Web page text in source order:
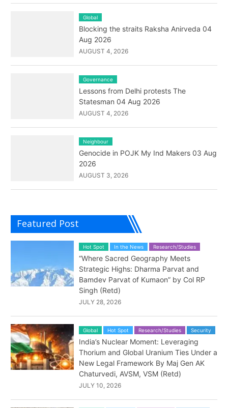
Global
Blocking the straits Raksha Anirveda 04
Aug 2026
AUGUST 4, 2026
Governance
Lessons from Delhi protests The
Statesman 04 Aug 2026
AUGUST 4, 2026
Neighbour
Genocide in POJK My Ind Makers 03 Aug
2026
AUGUST 3, 2026
Featured Post
Hot Spot In the News Research/Studies
“Where Sacred Geography Meets
Strategic Highs: Dharma Parvat and
Bamdev Parvat of Kumaon” by Col RP
Singh (Retd)
JULY 28, 2026
Global Hot Spot Research/Studies Security
India’s Nuclear Moment: Leveraging
Thorium and Global Uranium Ties Under a
New Legal Framework By Maj Gen AK
Chaturvedi, AVSM, VSM (Retd)
JULY 10, 2026